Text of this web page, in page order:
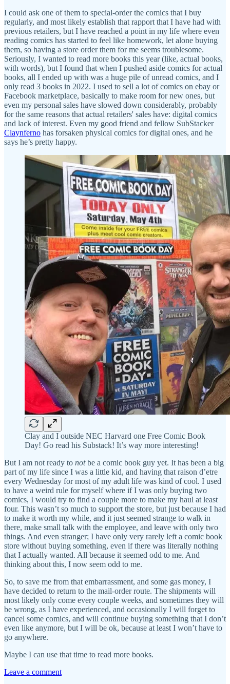
I could ask one of them to special-order the comics that I buy
regularly, and most likely establish that rapport that I have had with
previous retailers, but I have reached a point in my life where even
reading comics has started to feel like homework, let alone buying
them, so having a store order them for me seems troublesome.
Seriously, I wanted to read more books this year (like, actual books,
with words), but I found that when I pushed aside comics for actual
books, all I ended up with was a huge pile of unread comics, and I
only read 3 books in 2022. I used to sell a lot of comics on ebay or
Facebook marketplace, basically to make room for new ones, but
even my personal sales have slowed down considerably, probably
for the same reasons that actual retailers' sales have: digital comics
and lack of interest. Even my good friend and fellow SubStacker
Claynferno has forsaken physical comics for digital ones, and he
says he’s pretty happy.
Clay and I outside NEC Harvard one Free Comic Book
Day! Go read his Substack! It’s way more interesting!
But I am not ready to notbe a comic book guy yet. It has been a big
part of my life since I was a little kid, and having that raison d’etre
every Wednesday for most of my adult life was kind of cool. I used
to have a weird rule for myself where if I was only buying two
comics, I would try to find a couple more to make my haul at least
four. This wasn’t so much to support the store, but just because I had
to make it worth my while, and it just seemed strange to walk in
there, make small talk with the employee, and leave with only two
things. And even stranger; I have only very rarely left a comic book
store without buying something, even if there was literally nothing
that I actually wanted. All because it seemed odd to me. And
thinking about this, I now seem odd to me.
So, to save me from that embarrassment, and some gas money, I
have decided to return to the mail-order route. The shipments will
most likely only come every couple weeks, and sometimes they will
be wrong, as I have experienced, and occasionally I will forget to
cancel some comics, and will continue buying something that I don’t
even like anymore, but I will be ok, because at least I won’t have to
go anywhere.
Maybe I can use that time to read more books.
Leave a comment